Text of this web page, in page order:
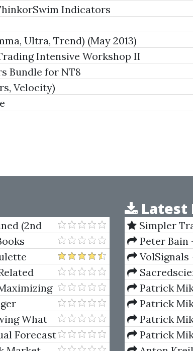
Indicators
Ultra, Trend) (May 2013)
Intensive Workshop II
Bundle for NT8
Velocity)
(2nd
What
Forecast
Latest
Simpler
(ElitePeter Bain
VolSignals
And Decay
Patrick
Andrews and
Patrick
Volumes 1 & 2
Patrick
Using W.D.
Patrick